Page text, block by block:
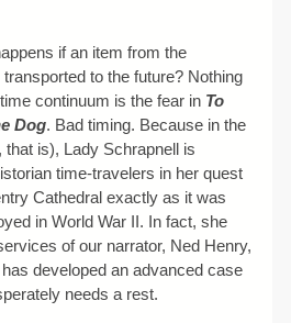
if an item from the
to the future? Nothing
continuum is the fear in To
Dog. Bad timing. Because in the
that is), Lady Schrapnell is
time-travelers in her quest
Cathedral exactly as it was
in World War II. In fact, she
of our narrator, Ned Henry,
developed an advanced case
needs a rest.